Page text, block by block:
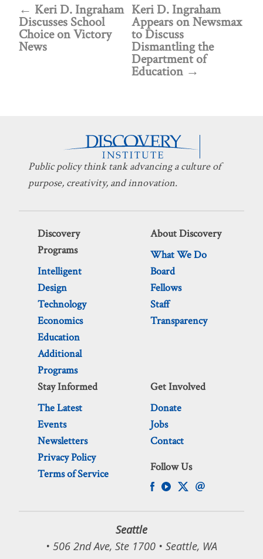
Keri D. Ingraham
Discusses School
Choice on Victory
News
Keri D. Ingraham
Appears on Newsmax
to Discuss
Dismantling the
Department of
Education
Public policy think tank advancing a culture of
purpose, creativity, and innovation.
Discovery
Programs
Intelligent
Design
Technology
Economics
Education
Additional
Programs
About Discovery
What We Do
Board
Fellows
Staff
Transparency
Stay Informed
The Latest
Events
Newsletters
Privacy Policy
Terms of Service
Get Involved
Donate
Jobs
Contact
Follow Us
Seattle
• 506 2nd Ave, Ste 1700 • Seattle, WA